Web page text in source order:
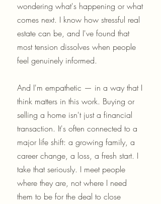
wondering what's happening or what
comes next. I know how stressful real
estate can be, and I've found that
most tension dissolves when people
feel genuinely informed.
And I'm empathetic — in a way that I
think matters in this work. Buying or
selling a home isn't just a financial
transaction. It's often connected to a
major life shift: a growing family, a
career change, a loss, a fresh start. I
take that seriously. I meet people
where they are, not where I need
them to be for the deal to close